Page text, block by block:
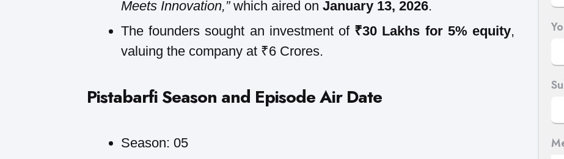
Meets Innovation,”which aired on January 13, 2026.
The founders sought an investment of ₹30 Lakhs for 5% equity,
valuing the company at ₹6 Crores.
PistabarfiSeason and Episode Air Date
Season: 05